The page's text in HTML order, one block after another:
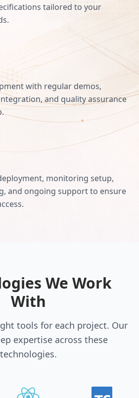
tailored to your
with regular demos,
and quality assurance
monitoring setup,
and ongoing support to ensure
We Work
With
tools for each project. Our
expertise across these
technologies.